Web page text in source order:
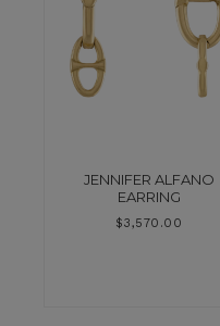
JENNIFER ALFANO
EARRING
$3,570.00